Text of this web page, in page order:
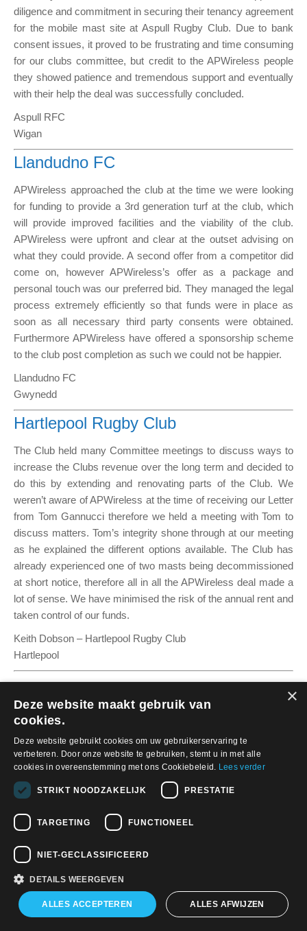
diligence and commitment in securing their tenancy agreement
for the mobile mast site at Aspull Rugby Club. Due to bank
consent issues, it proved to be frustrating and time consuming
for our clubs committee, but credit to the APWireless people
they showed patience and tremendous support and eventually
with their help the deal was successfully concluded.
Aspull RFC
Wigan
Llandudno FC
APWireless approached the club at the time we were looking
for funding to provide a 3rd generation turf at the club, which
will provide improved facilities and the viability of the club.
APWireless were upfront and clear at the outset advising on
what they could provide. A second offer from a competitor did
come on, however APWireless’s offer as a package and
personal touch was our preferred bid. They managed the legal
process extremely efficiently so that funds were in place as
soon as all necessary third party consents were obtained.
Furthermore APWireless have offered a sponsorship scheme
to the club post completion as such we could not be happier.
Llandudno FC
Gwynedd
Hartlepool Rugby Club
The Club held many Committee meetings to discuss ways to
increase the Clubs revenue over the long term and decided to
do this by extending and renovating parts of the Club. We
weren’t aware of APWireless at the time of receiving our Letter
from Tom Gannucci therefore we held a meeting with Tom to
discuss matters. Tom’s integrity shone through at our meeting
as he explained the different options available. The Club has
already experienced one of two masts being decommissioned
at short notice, therefore all in all the APWireless deal made a
lot of sense. We have minimised the risk of the annual rent and
taken control of our funds.
Keith Dobson – Hartlepool Rugby Club
Hartlepool
Nieuws
Cows vs. bots: Farms stand to lose cash from telecom masts
Land providers in the context of the European Commission’s
planned Gigabit Infrastructure Act
APW Netherlands In Het Nieuws
×
Deze website maakt gebruik van
cookies.
Deze website gebruikt cookies om uw gebruikerservaring te
verbeteren. Door onze website te gebruiken, stemt u in met alle
cookies in overeenstemming met ons Cookiebeleid. Lees verder
STRIKT NOODZAKELIJK PRESTATIE
TARGETING FUNCTIONEEL
NIET-GECLASSIFICEERD
DETAILS WEERGEVEN
ALLES ACCEPTEREN ALLES AFWIJZEN